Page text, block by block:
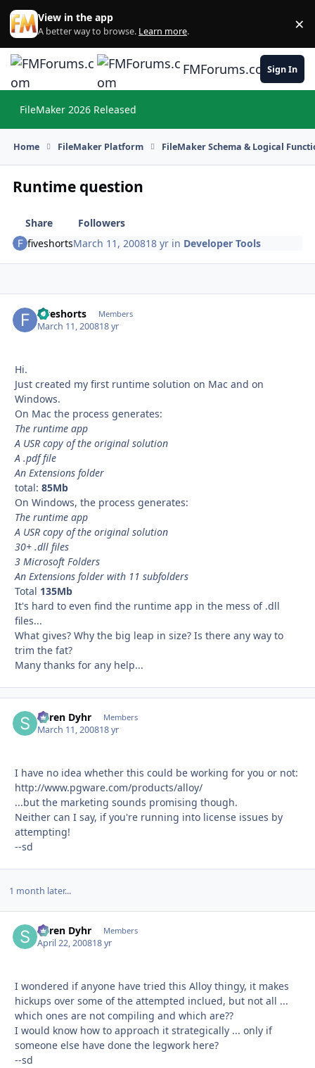
Skip to content
View in the app
A better way to browse. Learn more. ×
FMForums.comSign In
FileMaker 2026 Released
Home FileMaker Platform FileMaker Schema & Logical
Runtime question
Share
Followers
fiveshortsMarch 11, 200818 yr in Developer Tools
fiveshorts Members
March 11, 200818 yr
Hi.
Just created my first runtime solution on Mac and on
Windows.
On Mac the process generates:
The runtime app
A USR copy of the original solution
A .pdf file
An Extensions folder
total: 85Mb
On Windows, the process generates:
The runtime app
A USR copy of the original solution
30+ .dll files
3 Microsoft Folders
An Extensions folder with 11 subfolders
Total 135Mb
It's hard to even find the runtime app in the mess of .dll
files...
What gives? Why the big leap in size? Is there any way to
trim the fat?
Many thanks for any help...
Søren Dyhr Members
March 11, 200818 yr
I have no idea whether this could be working for you or not:
http://www.pgware.com/products/alloy/
...but the marketing sounds promising though.
Neither can I say, if you're running into license issues by
attempting!
--sd
1 month later...
Søren Dyhr Members
April 22, 200818 yr
I wondered if anyone have tried this Alloy thingy, it makes
hickups over some of the attempted inclued, but not all ...
which ones are not compiling and which are??
I would know how to approach it strategically ... only if
someone else have done the legwork here?
--sd